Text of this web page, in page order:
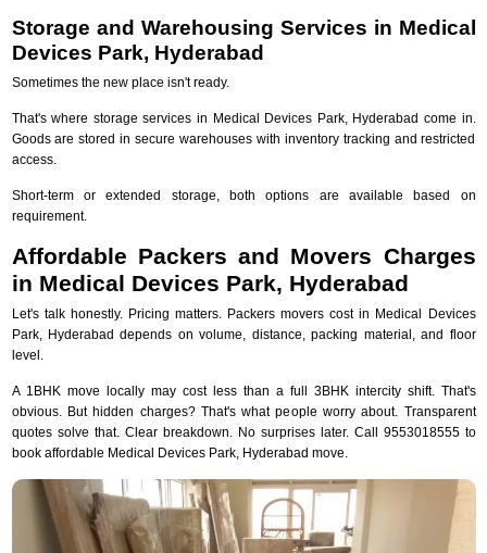
Storage and Warehousing Services in Medical
Devices Park, Hyderabad
Sometimes the new place isn't ready.
That's where storage services in Medical Devices Park, Hyderabad come in.
Goods are stored in secure warehouses with inventory tracking and restricted
access.
Short-term or extended storage, both options are available based on
requirement.
Affordable Packers and Movers Charges
in Medical Devices Park, Hyderabad
Let's talk honestly. Pricing matters. Packers movers cost in Medical Devices
Park, Hyderabad depends on volume, distance, packing material, and floor
level.
A 1BHK move locally may cost less than a full 3BHK intercity shift. That's
obvious. But hidden charges? That's what people worry about. Transparent
quotes solve that. Clear breakdown. No surprises later. Call 9553018555 to
book affordable Medical Devices Park, Hyderabad move.